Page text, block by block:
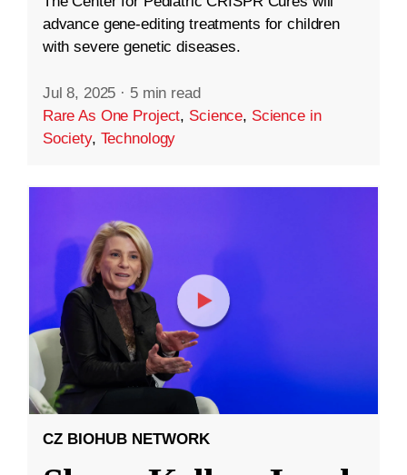
advance gene-editing treatments for children
with severe genetic diseases.
Jul 8, 2025 · 5 min read
Rare As One Project, Science, Science in
Society, Technology
CZ BIOHUB NETWORK